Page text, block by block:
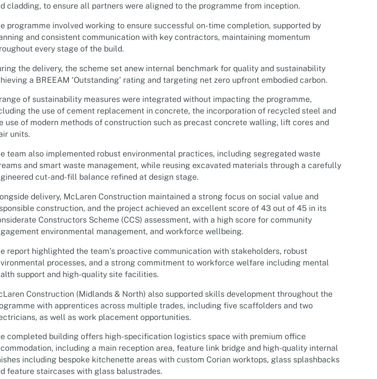
cladding, to ensure all partners were aligned to the programme from inception.
programme involved working to ensure successful on-time completion, supported by
and consistent communication with key contractors, maintaining momentum
every stage of the build.
the delivery, the scheme set anew internal benchmark for quality and sustainability
a BREEAM ‘Outstanding’ rating and targeting net zero upfront embodied carbon.
of sustainability measures were integrated without impacting the programme,
the use of cement replacement in concrete, the incorporation of recycled steel and
use of modern methods of construction such as precast concrete walling, lift cores and
units.
team also implemented robust environmental practices, including segregated waste
and smart waste management, while reusing excavated materials through a carefully
cut-and-fill balance refined at design stage.
delivery, McLaren Construction maintained a strong focus on social value and
construction, and the project achieved an excellent score of 43 out of 45 in its
Constructors Scheme (CCS) assessment, with a high score for community
environmental management, and workforce wellbeing.
report highlighted the team’s proactive communication with stakeholders, robust
processes, and a strong commitment to workforce welfare including mental
support and high-quality site facilities.
Construction (Midlands & North) also supported skills development throughout the
with apprentices across multiple trades, including five scaffolders and two
as well as work placement opportunities.
completed building offers high-specification logistics space with premium office
including a main reception area, feature link bridge and high-quality internal
including bespoke kitchenette areas with custom Corian worktops, glass splashbacks
feature staircases with glass balustrades.